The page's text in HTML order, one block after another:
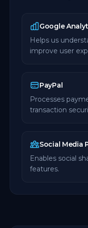
Google
Helps us
improve user
PayPal
Processes
transaction
Social Media
Enables social
features.